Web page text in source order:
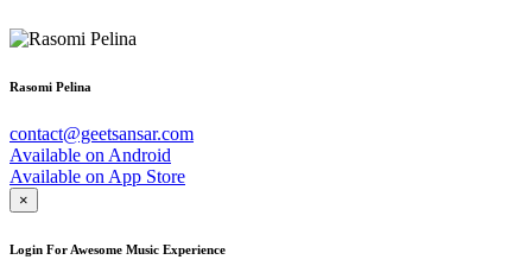
Rasomi Pelina
contact@geetsansar.com
Available on Android
Available on App Store
×
Login For Awesome Music Experience